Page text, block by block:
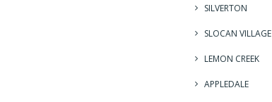
SILVERTON
SLOCAN VILLAGE
LEMON CREEK
APPLEDALE